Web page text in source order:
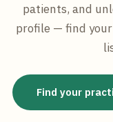
patients, and
profile — find
Find your